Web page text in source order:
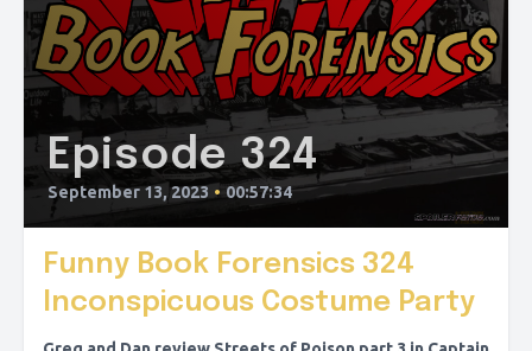
Episode 324
September 13, 2023 • 00:57:34
Funny Book Forensics 324
Inconspicuous Costume Party